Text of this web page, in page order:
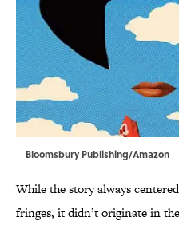
Bloomsbury Publishing/Amazon
While the story always
fringes, it didn’t originate in